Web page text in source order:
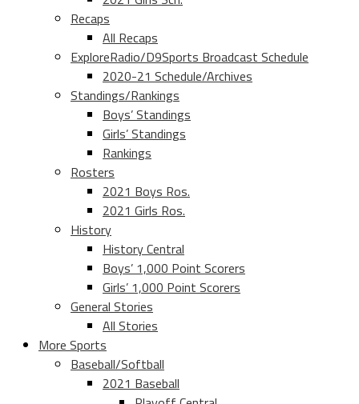
Recaps
All Recaps
ExploreRadio/D9Sports Broadcast Schedule
2020-21 Schedule/Archives
Standings/Rankings
Boys’ Standings
Girls’ Standings
Rankings
Rosters
2021 Boys Ros.
2021 Girls Ros.
History
History Central
Boys’ 1,000 Point Scorers
Girls’ 1,000 Point Scorers
General Stories
All Stories
More Sports
Baseball/Softball
2021 Baseball